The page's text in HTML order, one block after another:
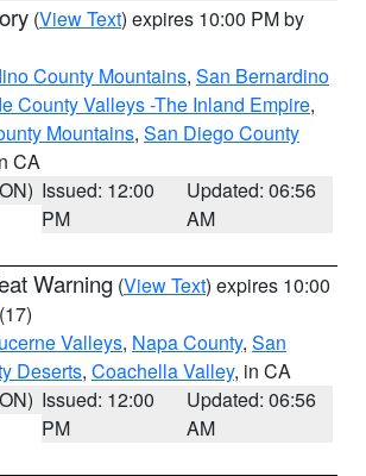
(View Text) expires 10:00 PM by
County Mountains, San Bernardino
County Valleys -The Inland Empire,
Mountains, San Diego County
CA
Issued: 12:00
PM
Updated: 06:56
AM
Warning (View Text) expires 10:00
(17)
Valleys, Napa County, San
Deserts, Coachella Valley, in CA
Issued: 12:00
PM
Updated: 06:56
AM